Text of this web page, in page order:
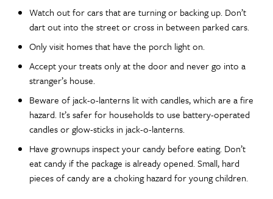
Watch out for cars that are turning or backing up. Don’t
dart out into the street or cross in between parked cars.
Only visit homes that have the porch light on.
Accept your treats only at the door and never go into a
stranger’s house.
Beware of jack-o-lanterns lit with candles, which are a fire
hazard. It’s safer for households to use battery-operated
candles or glow-sticks in jack-o-lanterns.
Have grownups inspect your candy before eating. Don’t
eat candy if the package is already opened. Small, hard
pieces of candy are a choking hazard for young children.